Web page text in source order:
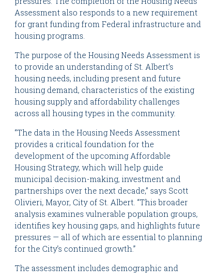
Assessment also responds to a new requirement
for grant funding from Federal infrastructure and
housing programs.
The purpose of the Housing Needs Assessment is
to provide an understanding of St. Albert’s
housing needs, including present and future
housing demand, characteristics of the existing
housing supply and affordability challenges
across all housing types in the community.
“The data in the Housing Needs Assessment
provides a critical foundation for the
development of the upcoming Affordable
Housing Strategy, which will help guide
municipal decision-making, investment and
partnerships over the next decade,” says Scott
Olivieri, Mayor, City of St. Albert. “This broader
analysis examines vulnerable population groups,
identifies key housing gaps, and highlights future
pressures — all of which are essential to planning
for the City’s continued growth.”
The assessment includes demographic and